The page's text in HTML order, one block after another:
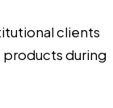
clients
during